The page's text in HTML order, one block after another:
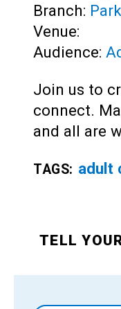
Branch:
Venue:
Audience:
Join us to
connect.
and all are
TAGS: adult
TELL